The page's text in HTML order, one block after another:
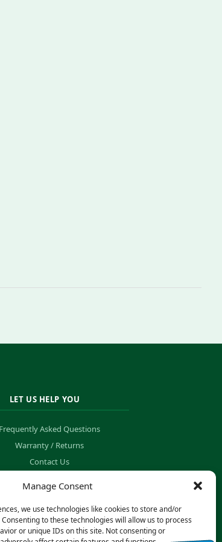
Manage Consent
we use technologies like cookies to store and/or
to these technologies will allow us to process
or unique IDs on this site. Not consenting or
LET US HELP YOU
Frequently Asked Questions
Warranty / Returns
Contact Us